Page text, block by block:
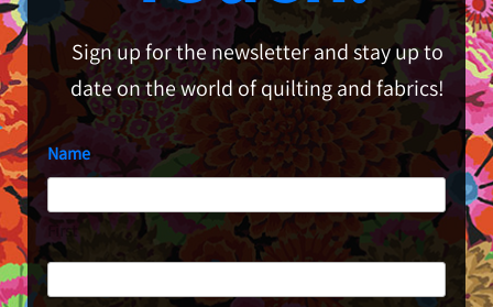
Sign up for the newsletter and stay up to
date on the world of quilting and fabrics!
Name
First